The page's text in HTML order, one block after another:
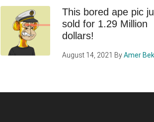
This bored ape pic
sold for 1.29 Million
dollars!
August 14, 2021 ByAmer